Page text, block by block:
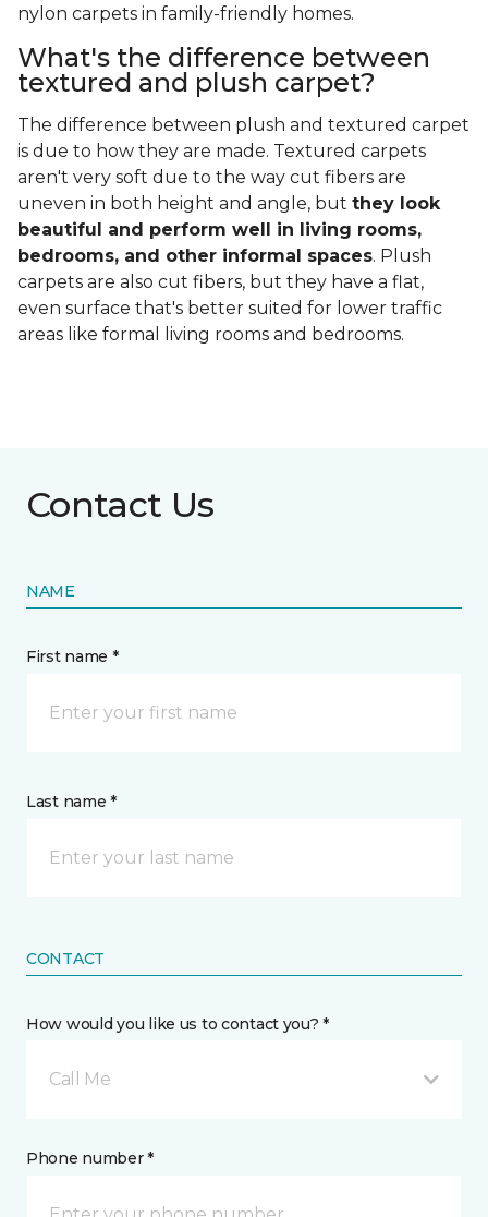
nylon carpets in family-friendly homes.
What's the difference between
textured and plush carpet?
The difference between plush and textured carpet
is due to how they are made. Textured carpets
aren't very soft due to the way cut fibers are
uneven in both height and angle, but they look
beautiful and perform well in living rooms,
bedrooms, and other informal spaces. Plush
carpets are also cut fibers, but they have a flat,
even surface that's better suited for lower traffic
areas like formal living rooms and bedrooms.
Contact Us
NAME
First name *
Last name *
CONTACT
How would you like us to contact you? *
Call Me
Phone number *